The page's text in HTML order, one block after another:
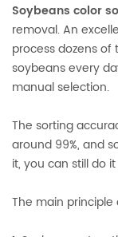
Soybeans color
removal. An
process dozens
soybeans every
manual selection.
The sorting
around 99%, and
it, you can still do
The main